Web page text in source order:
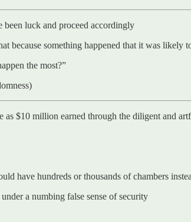
been luck and proceed accordingly
because something happened that it was likely
the most?”
as $10 million earned through the diligent and
have hundreds or thousands of chambers
a numbing false sense of security